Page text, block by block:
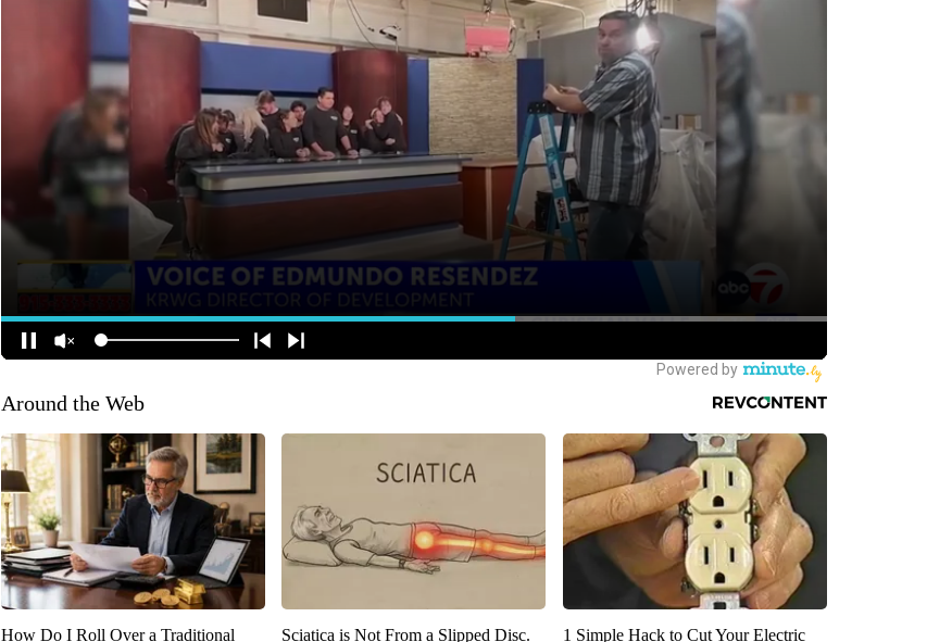
Around the Web
How Do I Roll Over a Traditional Sciatica is Not From a Slipped Disc. 1 Simple Hack to Cut Your Electric